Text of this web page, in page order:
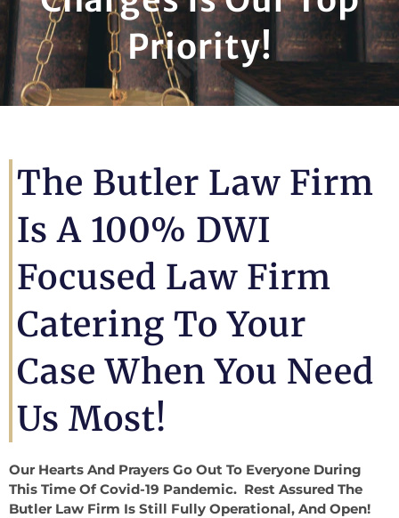
Priority!
The Butler Law Firm
Is A 100% DWI
Focused Law Firm
Catering To Your
Case When You Need
Us Most!
Our Hearts And Prayers Go Out To Everyone During
This Time Of Covid-19 Pandemic. Rest Assured The
Butler Law Firm Is Still Fully Operational, And Open!